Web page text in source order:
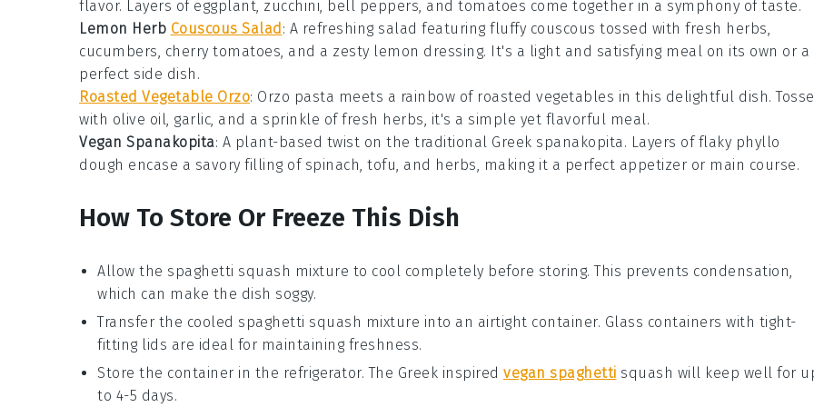
flavor. Layers of eggplant, zucchini, bell peppers, and tomatoes come together in a symphony of taste.
Lemon Herb Couscous Salad : A refreshing salad featuring fluffy couscous tossed with fresh herbs,
cucumbers, cherry tomatoes, and a zesty lemon dressing. It's a light and satisfying meal on its own or a
perfect side dish.
Roasted Vegetable Orzo: Orzo pasta meets a rainbow of roasted vegetables in this delightful dish.
with olive oil, garlic, and a sprinkle offresh herbs, it's a simple yet flavorful meal.
Vegan Spanakopita: A plant-based twist on the traditional Greek spanakopita. Layers of flaky phyllo
dough encase a savory filling of spinach, tofu, and herbs, making it a perfect appetizer or main course.
How To Store Or Freeze This Dish
Allow the spaghetti squash mixture to cool completely before storing. This prevents condensation,
which can make the dish soggy.
Transfer the cooled spaghetti squash mixture into an airtight container. Glass containers with tight-
fitting lids are ideal for maintaining freshness.
Store the container in the refrigerator. The Greek inspired vegan spaghetti squash will keep well for
to 4-5 days.